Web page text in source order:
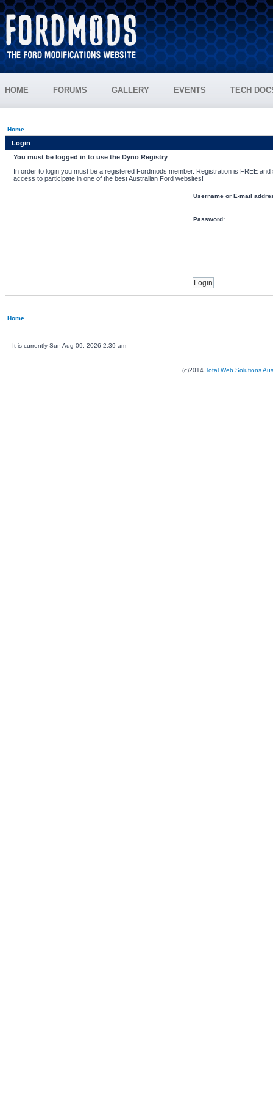
HOME FORUMS GALLERY EVENTS TECH
Home
Login
You must be logged in to use the Dyno Registry
In order to login you must be a registered Fordmods member. Registration is FREE
access to participate in one of the best Australian Ford websites!
Username or E-mail
Password:
Home
It is currently Sun Aug 09, 2026 2:39 am
(c)2014 Total Web Solutions